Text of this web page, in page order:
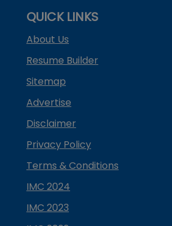
QUICK LINKS
About Us
Resume Builder
Sitemap
Advertise
Disclaimer
Privacy Policy
Terms & Conditions
IMC 2024
IMC 2023